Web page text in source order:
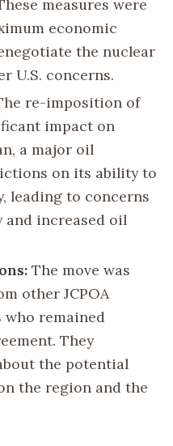
measures were
economic
the nuclear
U.S. concerns.
re-imposition of
impact on
a major oil
on its ability to
leading to concerns
and increased oil
The move was
other JCPOA
who remained
They
the potential
the region and the